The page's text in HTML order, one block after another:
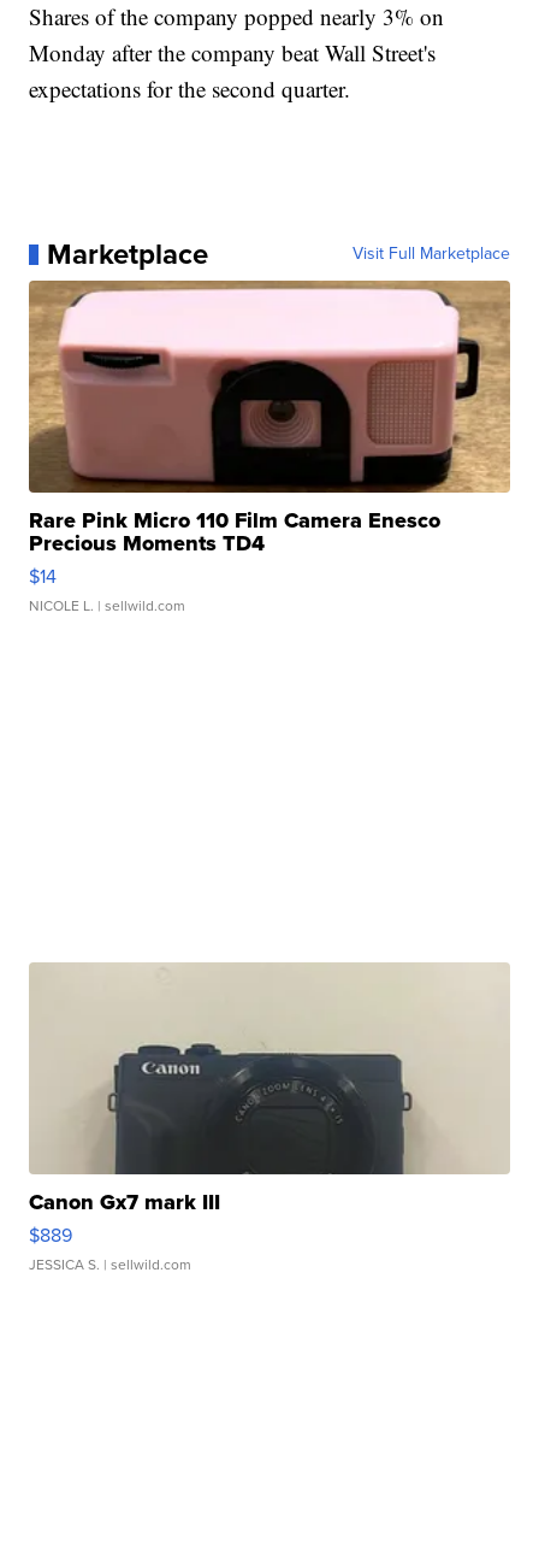
Shares of the company popped nearly 3% on
Monday after the company beat Wall Street's
expectations for the second quarter.
Marketplace Visit Full Marketplace
Rare Pink Micro 110 Film Camera Enesco
Precious Moments TD4
$14
NICOLE L. | sellwild.com
Canon Gx7 mark III
$889
JESSICA S. | sellwild.com